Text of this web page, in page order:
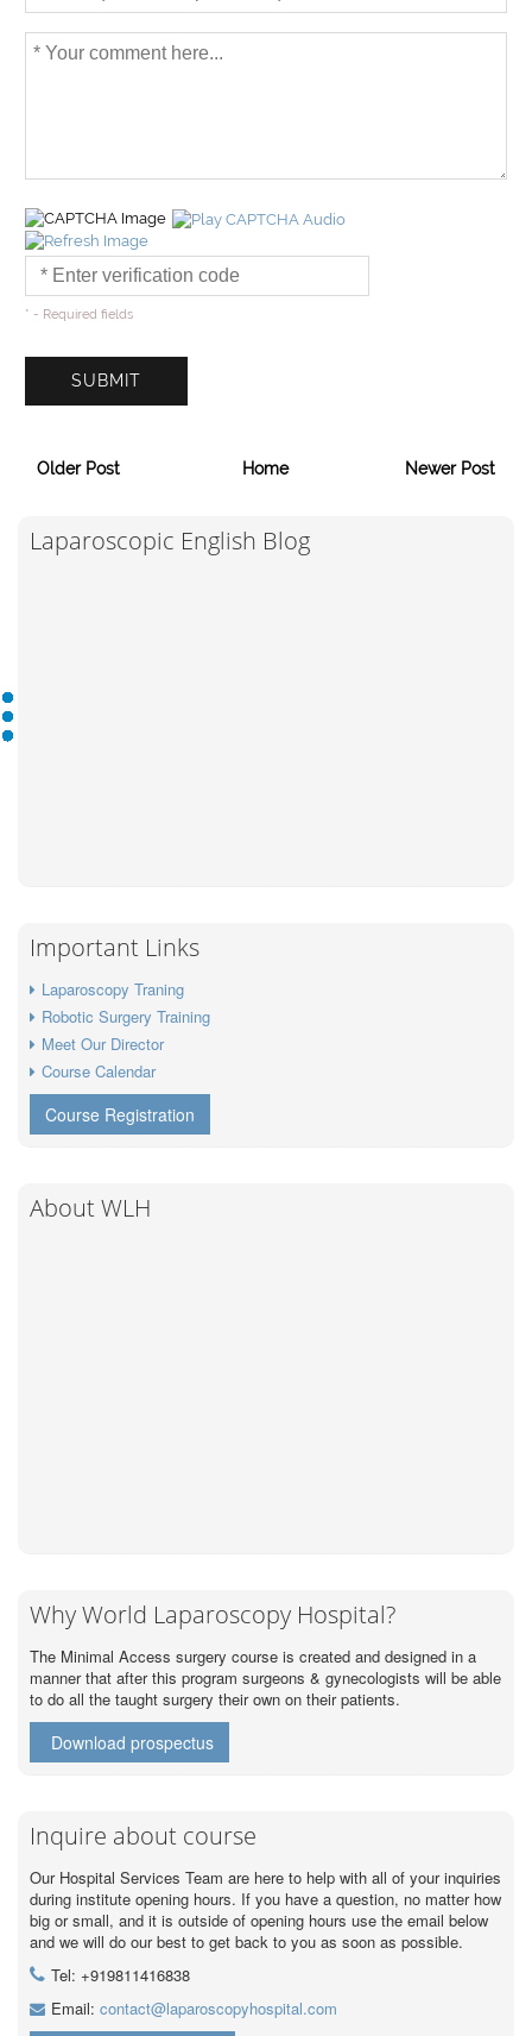
* - Required fields
Older Post Home Newer Post
Laparoscopic English Blog
Important Links
Laparoscopy Traning
Robotic Surgery Training
Meet Our Director
Course Calendar
Course Registration
About WLH
Why World Laparoscopy Hospital?
The Minimal Access surgery course is created and designed in a
manner that after this program surgeons & gynecologists will be able
to do all the taught surgery their own on their patients.
Download prospectus
Inquire about course
Our Hospital Services Team are here to help with all of your inquiries
during institute opening hours. If you have a question, no matter how
big or small, and it is outside of opening hours use the email below
and we will do our best to get back to you as soon as possible.
Tel: +919811416838
Email: contact@laparoscopyhospital.com